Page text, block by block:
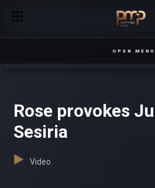
OPEN MENU
Rose provokes
Sesiria
Video